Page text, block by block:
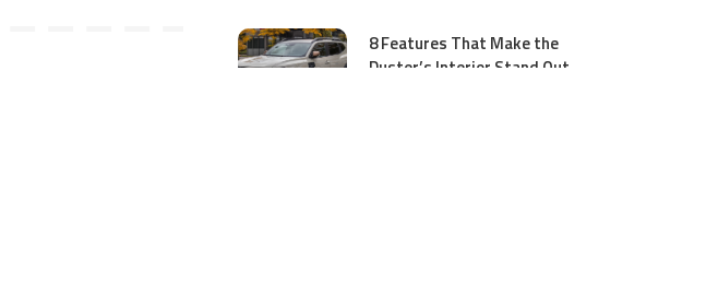
8 Features That Make the
Duster’s Interior Stand Out